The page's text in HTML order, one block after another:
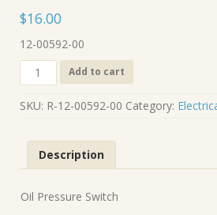
$16.00
12-00592-00
R-
12-
00
Add to cart
SKU: R-12-00592-00 Category:
Description
Oil Pressure Switch